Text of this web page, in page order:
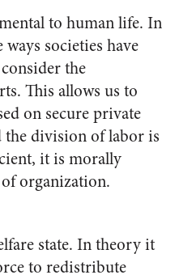
to human life. In
ways societies have
the
This allows us to
on secure private
division of labor is
it is morally
organization.
state. In theory it
to redistribute